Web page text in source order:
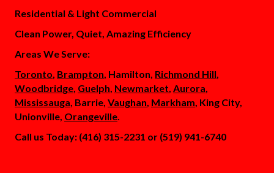
Residential & Light Commercial
Clean Power, Quiet, Amazing Efficiency
Areas We Serve:
Toronto, Brampton, Hamilton, Richmond Hill,
Woodbridge, Guelph, Newmarket, Aurora,
Mississauga, Barrie, Vaughan, Markham, King City,
Unionville, Orangeville.
Call us Today: (416) 315-2231 or (519) 941-6740